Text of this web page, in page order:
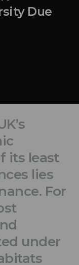
Due
its least
lies
For
under